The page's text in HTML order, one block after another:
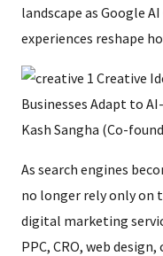
landscape as Google
experiences reshape
Kash Sangha (Co-
As search engines
no longer rely only on
digital marketing
PPC, CRO, web